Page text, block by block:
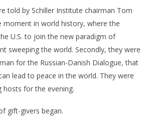
told by Schiller Institute chairman Tom
moment in world history, where the
U.S. to join the new paradigm of
sweeping the world. Secondly, they were
for the Russian-Danish Dialogue, that
lead to peace in the world. They were
hosts for the evening.
gift-givers began.